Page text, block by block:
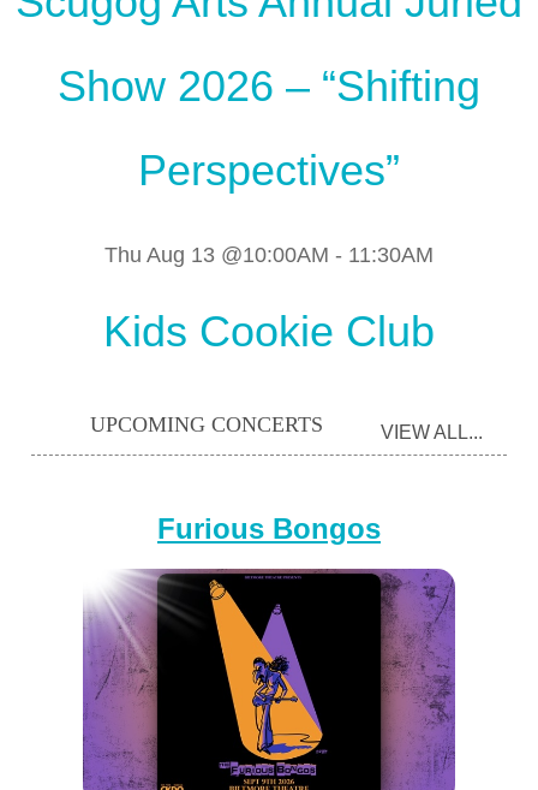
Show 2026 – “Shifting
Perspectives”
Thu Aug 13 @10:00AM - 11:30AM
Kids Cookie Club
UPCOMING CONCERTS VIEW ALL...
Furious Bongos